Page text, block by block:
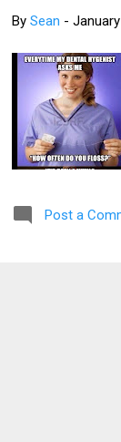
By Sean -
Post a